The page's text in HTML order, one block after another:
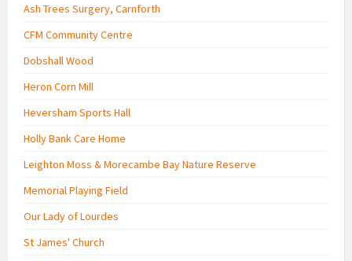
Ash Trees Surgery, Carnforth
CFM Community Centre
Dobshall Wood
Heron Corn Mill
Heversham Sports Hall
Holly Bank Care Home
Leighton Moss & Morecambe Bay Nature Reserve
Memorial Playing Field
Our Lady of Lourdes
St James' Church